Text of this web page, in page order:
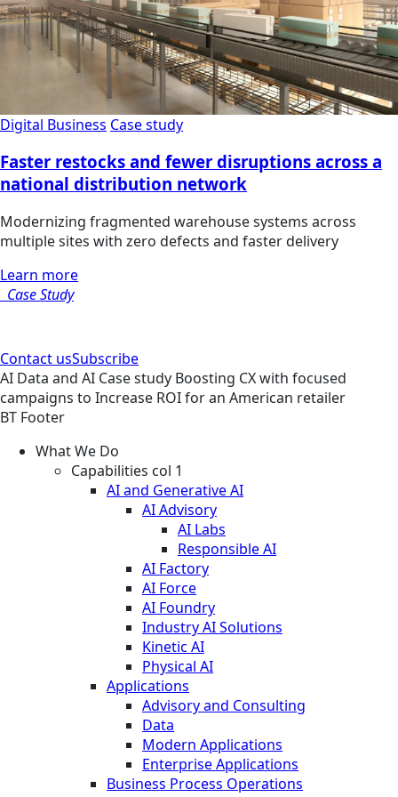
Digital Business Case study
Faster restocks and fewer disruptions across a
national distribution network
Modernizing fragmented warehouse systems across
multiple sites with zero defects and faster delivery
Learn more
Case Study
Contact usSubscribe
AI Data and AI Case study Boosting CX with focused
campaigns to Increase ROI for an American retailer
BT Footer
What We Do
Capabilities col 1
AI and Generative AI
AI Advisory
AI Labs
Responsible AI
AI Factory
AI Force
AI Foundry
Industry AI Solutions
Kinetic AI
Physical AI
Applications
Advisory and Consulting
Data
Modern Applications
Enterprise Applications
Business Process Operations